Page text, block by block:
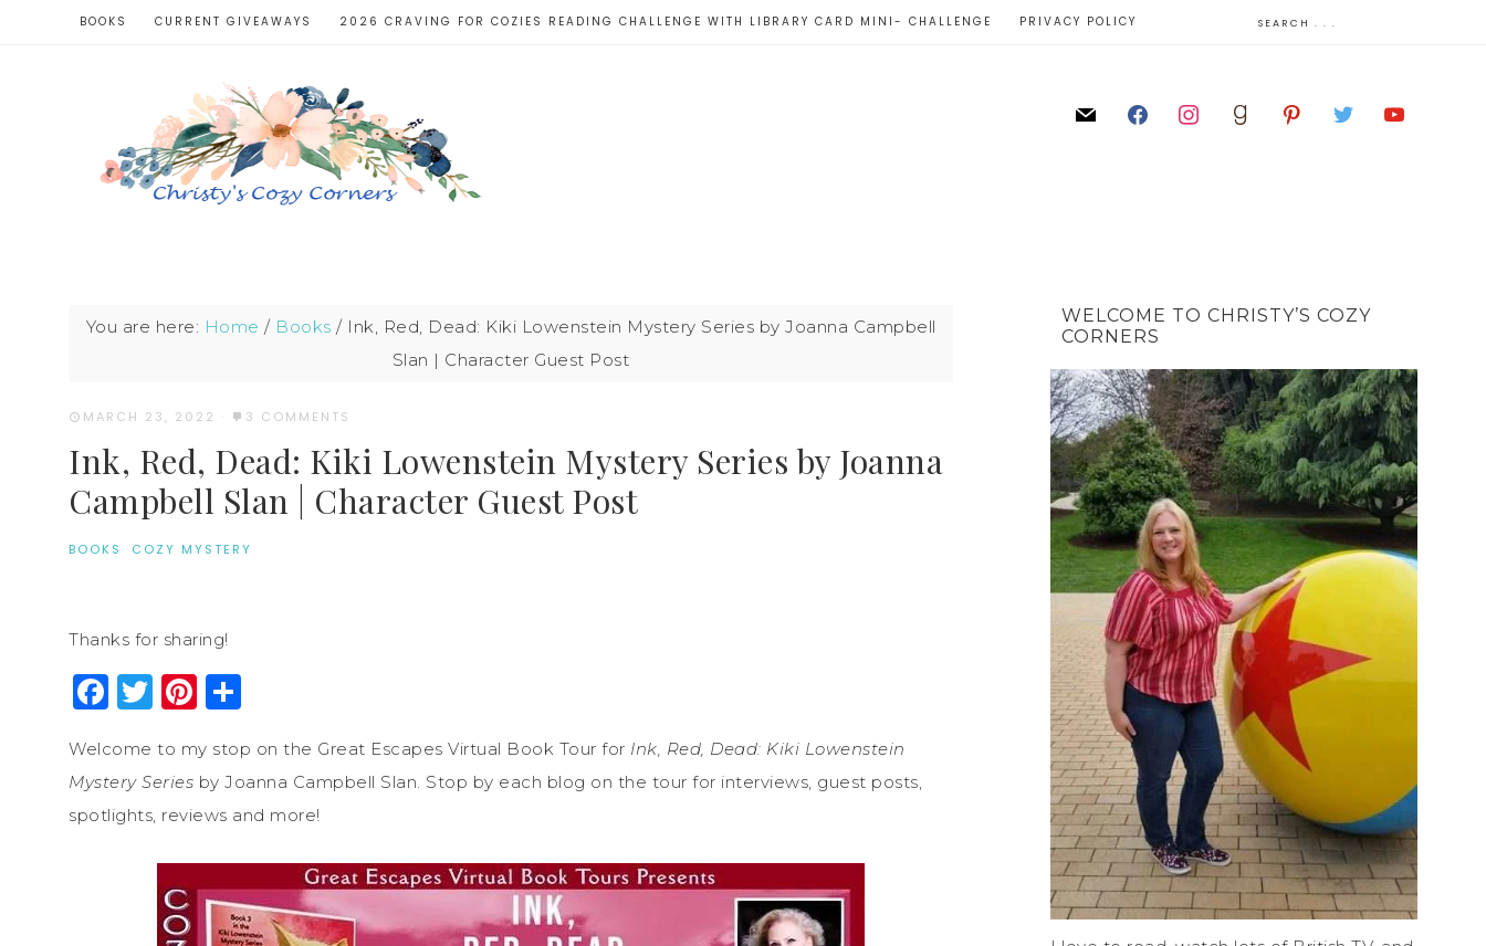
BOOKS CURRENT GIVEAWAYS 2026 CRAVING FOR COZIES READING CHALLENGE WITH LIBRARY CARD MINI- CHALLENGE PRIVACY POLICY
You are here: Home / Books / Ink, Red, Dead: Kiki Lowenstein Mystery Series by Joanna Campbell
Slan | Character Guest Post
MARCH 23, 2022 · 3 COMMENTS
Ink, Red, Dead: Kiki Lowenstein Mystery Series by Joanna
Campbell Slan | Character Guest Post
BOOKS · COZY MYSTERY
Thanks for sharing!
Facebook
Twitter
Pinterest
Welcome to my stop on the Great Escapes Virtual Book Tour for Ink, Red, Dead: Kiki Lowenstein
Mystery Series by Joanna Campbell Slan. Stop by each blog on the tour for interviews, guest posts,
spotlights, reviews and more!
WELCOME TO CHRISTY’S COZY
CORNERS